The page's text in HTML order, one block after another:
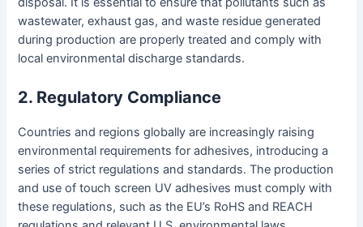
wastewater, exhaust gas, and waste residue generated
during production are properly treated and comply with
local environmental discharge standards.
2. Regulatory Compliance
Countries and regions globally are increasingly raising
environmental requirements for adhesives, introducing a
series of strict regulations and standards. The production
and use of touch screen UV adhesives must comply with
these regulations, such as the EU’s RoHS and REACH